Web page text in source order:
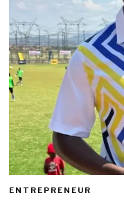
ENTREPRENEUR